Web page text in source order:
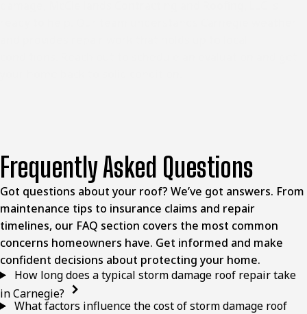
Frequently Asked Questions
Got questions about your roof? We’ve got answers. From
maintenance tips to insurance claims and repair
timelines, our FAQ section covers the most common
concerns homeowners have. Get informed and make
confident decisions about protecting your home.
How long does a typical storm damage roof repair take
in Carnegie?
What factors influence the cost of storm damage roof